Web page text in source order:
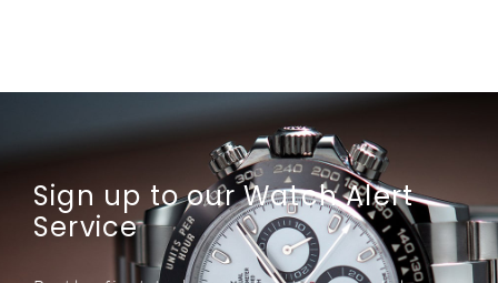
Sign up to our Watch Alert
Service